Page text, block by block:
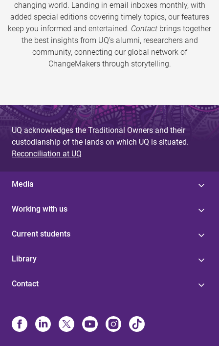
changing world. Landing in email inboxes monthly, with
added special editions covering timely topics, our features
keep you informed and entertained. Contact brings together
the best insights from UQ’s alumni, researchers and
community, connecting our global network of
ChangeMakers through storytelling.
UQ acknowledges the Traditional Owners and their
custodianship of the lands on which UQ is situated.
Reconciliation at UQ
Media
Working with us
Current students
Library
Contact